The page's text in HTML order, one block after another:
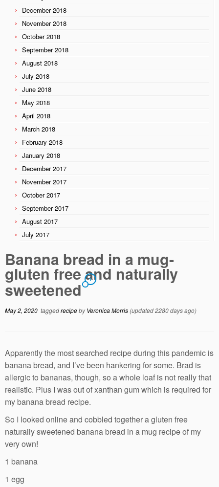
December 2018
November 2018
October 2018
September 2018
August 2018
July 2018
June 2018
May 2018
April 2018
March 2018
February 2018
January 2018
December 2017
November 2017
October 2017
September 2017
August 2017
July 2017
Banana bread in a mug-
gluten free and naturally
sweetened 1
May 2, 2020 taggedrecipebyVeronica Morris(updated 2280 days ago)
Apparently the most searched recipe during this pandemic is
banana bread, and I’ve been hankering for some. Brad is
allergic to bananas, though, so a whole loaf is not really that
realistic. Plus I was out of xanthan gum which is required for
my banana bread recipe.
So I looked online and cobbled together a gluten free
naturally sweetened banana bread in a mug recipe of my
very own!
1 banana
1 egg